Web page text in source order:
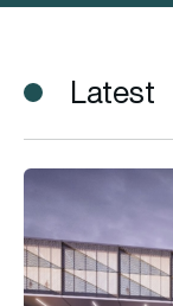
Latest
JetZero will build